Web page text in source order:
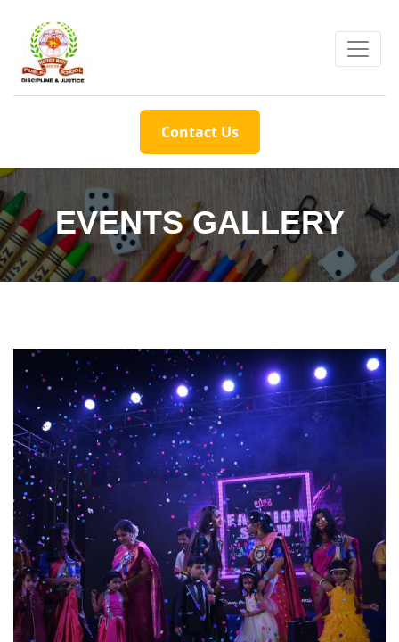
Contact Us
EVENTS GALLERY